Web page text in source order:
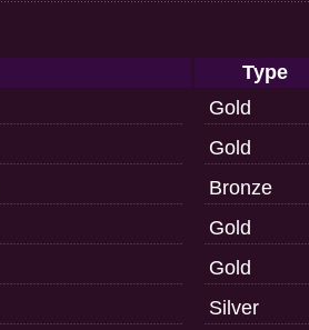
Type
Gold
Gold
Bronze
Gold
Gold
Silver